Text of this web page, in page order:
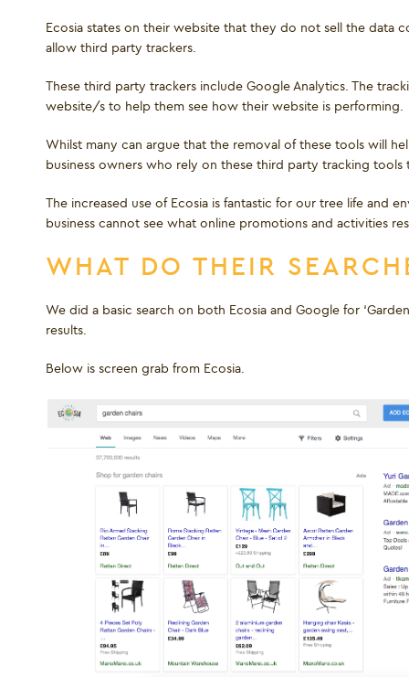
Ecosia states on their website that they do not sell the data
allow third party trackers.
These third party trackers include Google Analytics. The
website/s to help them see how their website is performing.
Whilst many can argue that the removal of these tools will
business owners who rely on these third party tracking
The increased use of Ecosia is fantastic for our tree life and
business cannot see what online promotions and activities
WHAT DO THEIR
We did a basic search on both Ecosia and Google for
results.
Below is screen grab from Ecosia.